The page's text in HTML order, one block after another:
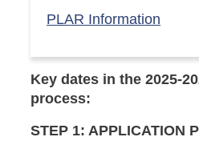
PLAR Information
Key dates in the 2025-
process:
STEP 1: APPLICATION